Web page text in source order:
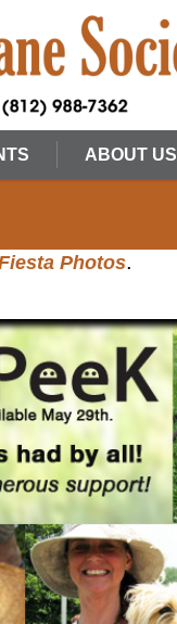
ABOUT US
Photos.